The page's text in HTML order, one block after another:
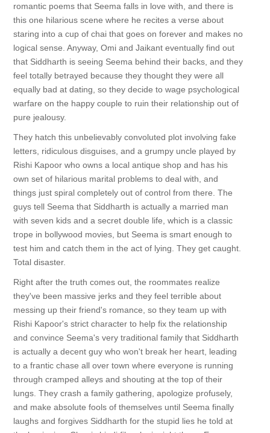
romantic poems that Seema falls in love with, and there is
this one hilarious scene where he recites a verse about
staring into a cup of chai that goes on forever and makes no
logical sense. Anyway, Omi and Jaikant eventually find out
that Siddharth is seeing Seema behind their backs, and they
feel totally betrayed because they thought they were all
equally bad at dating, so they decide to wage psychological
warfare on the happy couple to ruin their relationship out of
pure jealousy.
They hatch this unbelievably convoluted plot involving fake
letters, ridiculous disguises, and a grumpy uncle played by
Rishi Kapoor who owns a local antique shop and has his
own set of hilarious marital problems to deal with, and
things just spiral completely out of control from there. The
guys tell Seema that Siddharth is actually a married man
with seven kids and a secret double life, which is a classic
trope in bollywood movies, but Seema is smart enough to
test him and catch them in the act of lying. They get caught.
Total disaster.
Right after the truth comes out, the roommates realize
they've been massive jerks and they feel terrible about
messing up their friend's romance, so they team up with
Rishi Kapoor's strict character to help fix the relationship
and convince Seema's very traditional family that Siddharth
is actually a decent guy who won't break her heart, leading
to a frantic chase all over town where everyone is running
through cramped alleys and shouting at the top of their
lungs. They crash a family gathering, apologize profusely,
and make absolute fools of themselves until Seema finally
laughs and forgives Siddharth for the stupid lies he told at